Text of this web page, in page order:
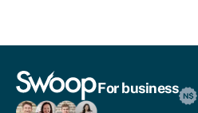
For business